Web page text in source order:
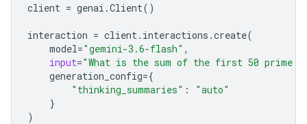
client = genai .Client()
interaction = client. interactions .create(
model="gemini-3.6-flash" ,
input="What is the sum of the first 50 prime
generation_config={
"thinking_summaries" :
"auto"
}
)